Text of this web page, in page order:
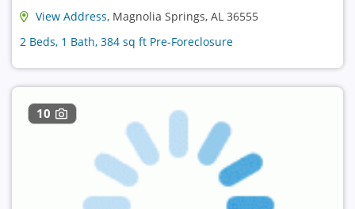
View Address, Magnolia Springs, AL 36555
2 Beds, 1 Bath, 384 sq ft Pre-Foreclosure
10